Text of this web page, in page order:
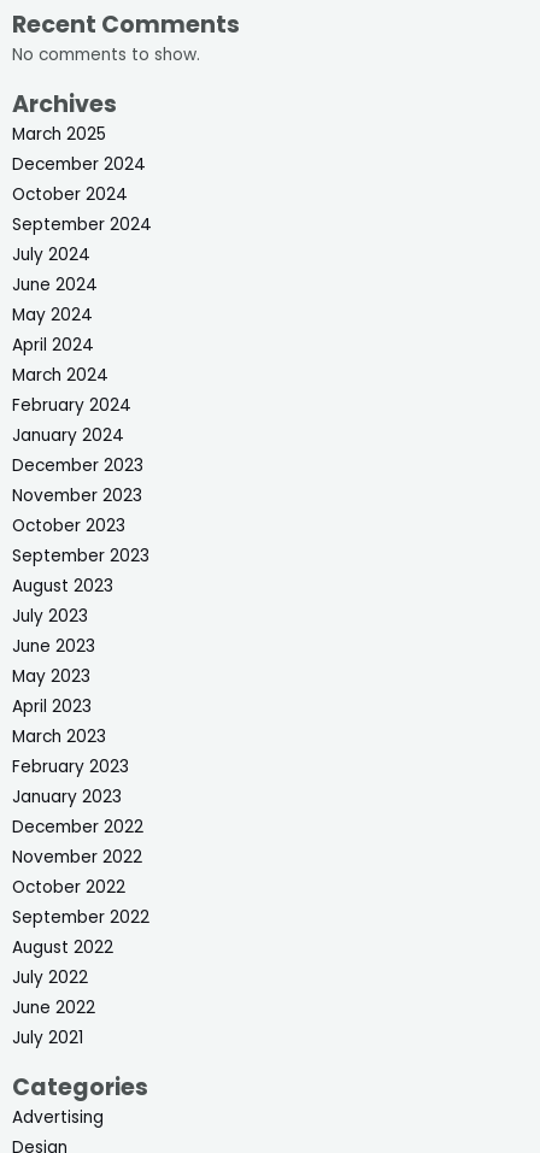
Recent Comments
No comments to show.
Archives
March 2025
December 2024
October 2024
September 2024
July 2024
June 2024
May 2024
April 2024
March 2024
February 2024
January 2024
December 2023
November 2023
October 2023
September 2023
August 2023
July 2023
June 2023
May 2023
April 2023
March 2023
February 2023
January 2023
December 2022
November 2022
October 2022
September 2022
August 2022
July 2022
June 2022
July 2021
Categories
Advertising
Design